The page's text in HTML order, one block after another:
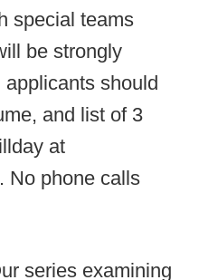
special teams
be strongly
should
and list of 3
at
. No phone calls
series examining